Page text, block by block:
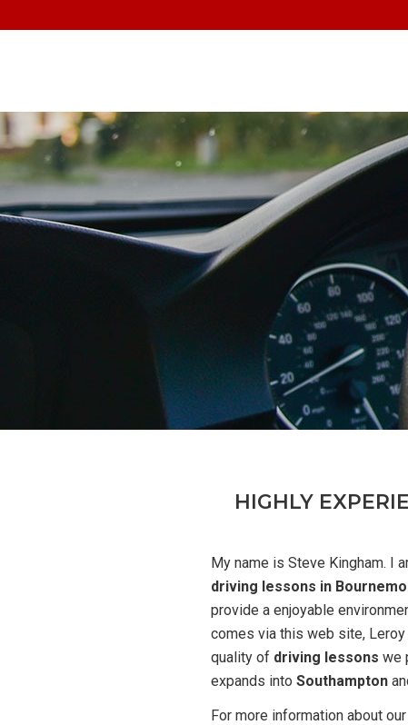
HIGHLY
My name is Steve Kingham. I
driving lessons in
provide a enjoyable
comes via this web site,
quality of driving lessons we
expands into Southampton
For more information about our